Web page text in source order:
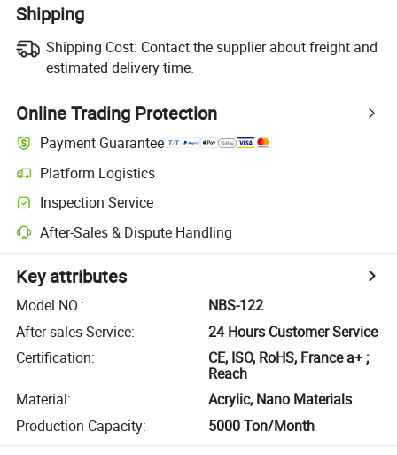
Shipping
Shipping Cost: Contact the supplier about freight and
estimated delivery time.
Online Trading Protection
Payment Guarantee
Platform Logistics
Inspection Service
After-Sales & Dispute Handling
Key attributes
Model NO.:
NBS-122
After-sales Service:
24 Hours Customer Service
Certification:
CE, ISO, RoHS, France a+ ;
Reach
Material:
Acrylic, Nano Materials
Production Capacity: 5000 Ton/Month